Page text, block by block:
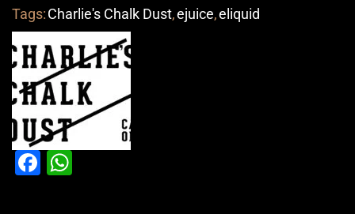
Tags:Charlie's Chalk Dust,ejuice,eliquid
Facebook